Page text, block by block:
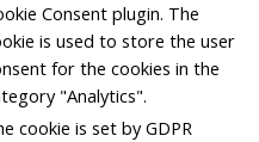
Consent plugin. The
is used to store the user
for the cookies in the
"Analytics".
cookie is set by GDPR